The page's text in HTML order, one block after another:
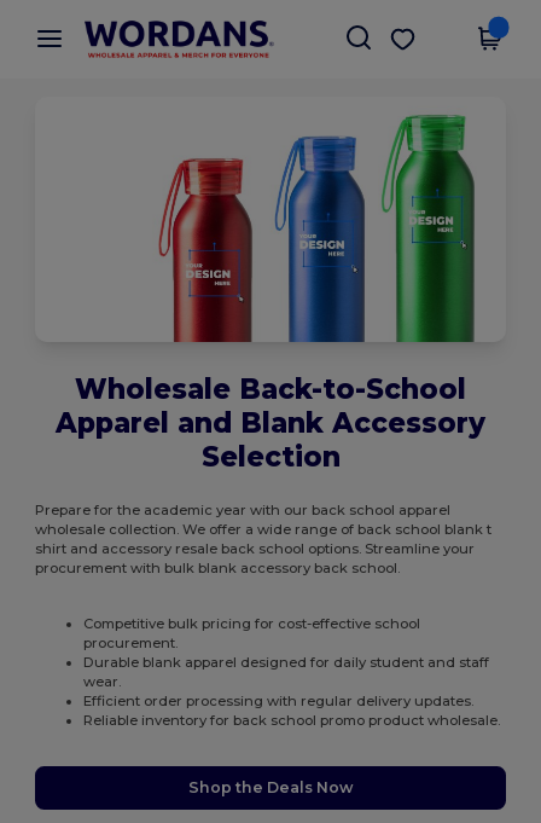
× Wordans App
Better prices on app!
Get the app
Wholesale Back-to-School
Apparel and Blank Accessory
Selection
Prepare for the academic year with our back school apparel
wholesale collection. We offer a wide range of back school blank t
shirt and accessory resale back school options. Streamline your
procurement with bulk blank accessory back school.
Competitive bulk pricing for cost-effective school
procurement.
Durable blank apparel designed for daily student and staff
wear.
Efficient order processing with regular delivery updates.
Reliable inventory for back school promo product wholesale.
Shop the Deals Now